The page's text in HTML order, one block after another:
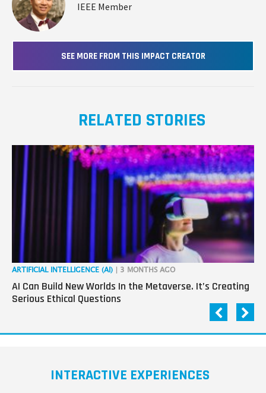
IEEE Member
SEE MORE FROM THIS IMPACT CREATOR
RELATED STORIES
ARTIFICIAL INTELLIGENCE (AI) | 3 MONTHS AGO
AI Can Build New Worlds In the Metaverse. It’s Creating
Serious Ethical Questions
INTERACTIVE EXPERIENCES